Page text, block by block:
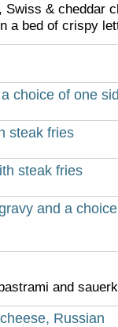
Swiss & cheddar
a bed of crispy
choice of one
steak fries
steak fries
and a choice
and
Russian